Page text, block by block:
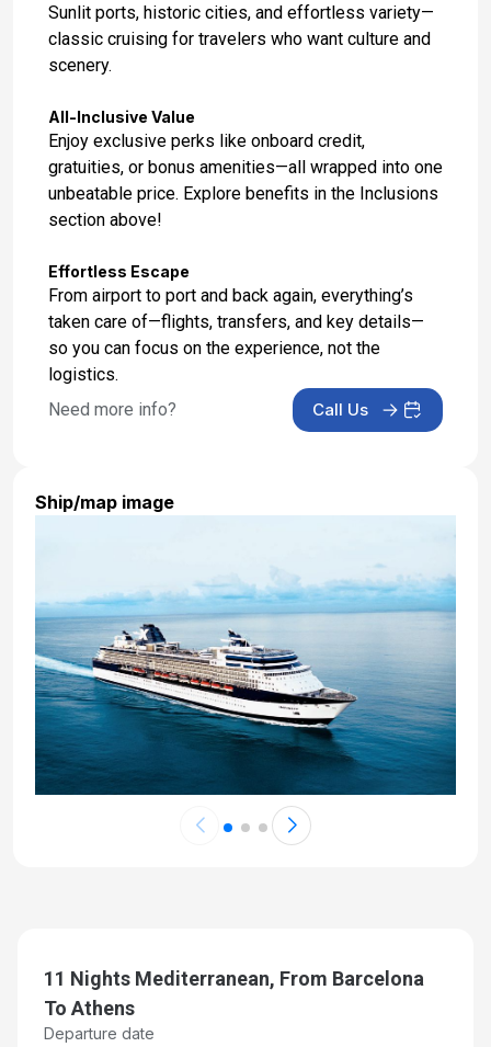
Sunlit ports, historic cities, and effortless variety—
classic cruising for travelers who want culture and
scenery.
All-Inclusive Value
Enjoy exclusive perks like onboard credit,
gratuities, or bonus amenities—all wrapped into one
unbeatable price. Explore benefits in the Inclusions
section above!
Effortless Escape
From airport to port and back again, everything’s
taken care of—flights, transfers, and key details—
so you can focus on the experience, not the
logistics.
Need more info?
Call Us
Ship/map image
11 Nights Mediterranean, From Barcelona
To Athens
Departure date